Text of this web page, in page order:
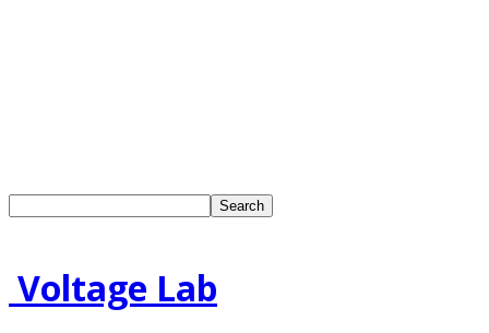
Voltage Lab